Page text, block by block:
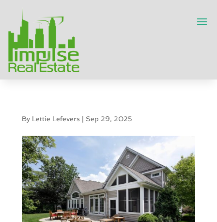
By Lettie Lefevers | Sep 29, 2025